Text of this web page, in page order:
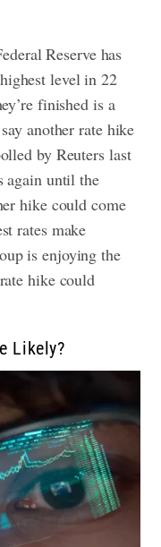
Reserve has
level in 22
finished is a
another rate hike
by Reuters last
again until the
hike could come
rates make
is enjoying the
hike could
Likely?